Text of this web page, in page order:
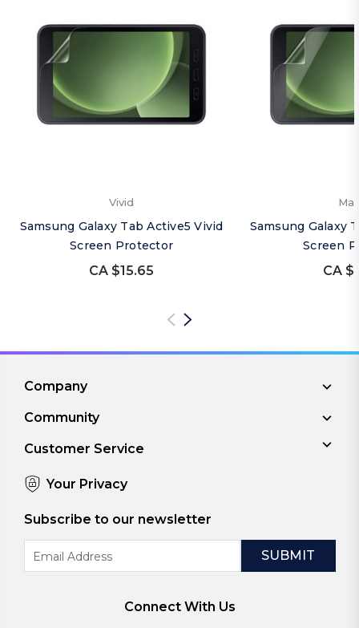
Vivid
Samsung Galaxy Tab Active5 Vivid
Screen Protector
CA $15.65
Samsung Galaxy
Screen
CA
Company
Community
Customer Service
Your Privacy
Subscribe to our newsletter
Address
Connect With Us